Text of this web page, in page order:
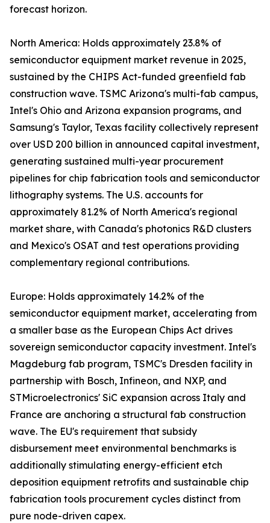
forecast horizon.
North America: Holds approximately 23.8% of
semiconductor equipment market revenue in 2025,
sustained by the CHIPS Act-funded greenfield fab
construction wave. TSMC Arizona's multi-fab campus,
Intel's Ohio and Arizona expansion programs, and
Samsung's Taylor, Texas facility collectively represent
over USD 200 billion in announced capital investment,
generating sustained multi-year procurement
pipelines for chip fabrication tools and semiconductor
lithography systems. The U.S. accounts for
approximately 81.2% of North America's regional
market share, with Canada's photonics R&D clusters
and Mexico's OSAT and test operations providing
complementary regional contributions.
Europe: Holds approximately 14.2% of the
semiconductor equipment market, accelerating from
a smaller base as the European Chips Act drives
sovereign semiconductor capacity investment. Intel's
Magdeburg fab program, TSMC's Dresden facility in
partnership with Bosch, Infineon, and NXP, and
STMicroelectronics' SiC expansion across Italy and
France are anchoring a structural fab construction
wave. The EU's requirement that subsidy
disbursement meet environmental benchmarks is
additionally stimulating energy-efficient etch
deposition equipment retrofits and sustainable chip
fabrication tools procurement cycles distinct from
pure node-driven capex.